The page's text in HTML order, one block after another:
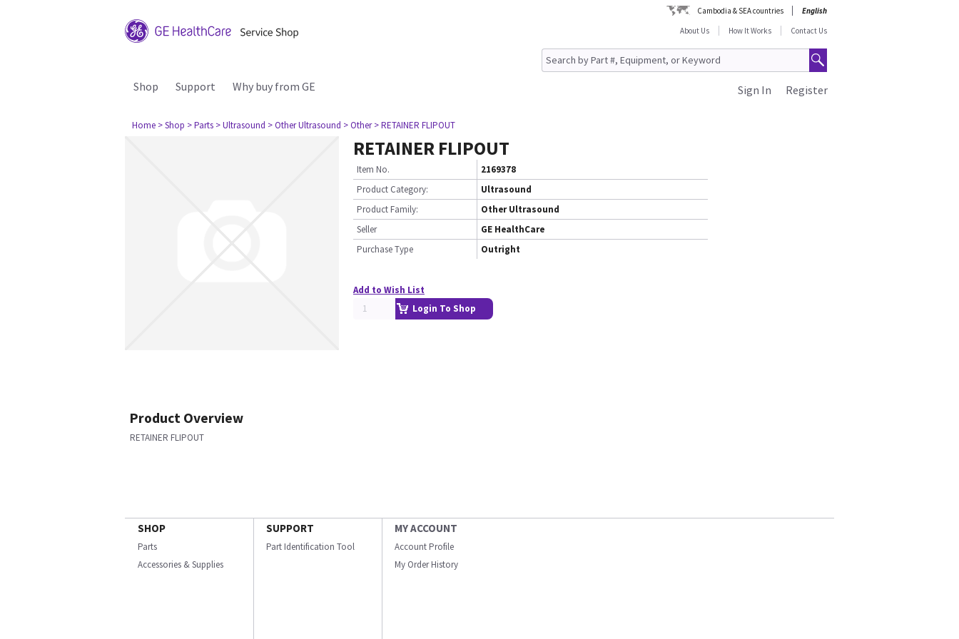
Cambodia & SEA countries
English
About Us
How It Works Contact Us
Shop Support Why buy from GE Register
Sign In
Home > Shop > Parts > Ultrasound > Other Ultrasound > Other > RETAINER FLIPOUT
RETAINER FLIPOUT
Item No.
2169378
Product Category:
Ultrasound
Product Family:
Other Ultrasound
Seller
GE HealthCare
Purchase Type
Outright
Add to Wish List
Login To Shop
Product Overview
RETAINER FLIPOUT
SHOP
Parts
Accessories & Supplies
SUPPORT
Part Identification Tool
MY ACCOUNT
Account Profile
My Order History